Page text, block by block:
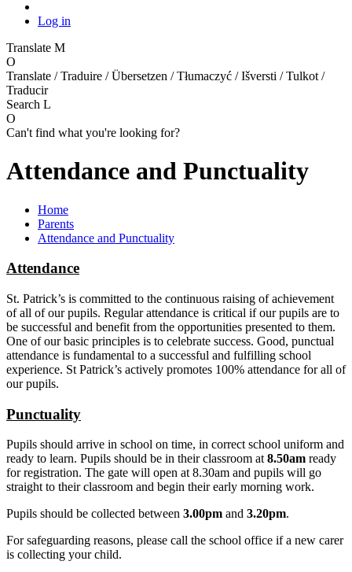
Log in
Translate M
O
Translate / Traduire / Übersetzen / Tłumaczyć / Išversti / Tulkot /
Traducir
Search L
O
Can't find what you're looking for?
Attendance and Punctuality
Home
Parents
Attendance and Punctuality
Attendance
St. Patrick’s is committed to the continuous raising of achievement
of all of our pupils. Regular attendance is critical if our pupils are to
be successful and benefit from the opportunities presented to them.
One of our basic principles is to celebrate success. Good, punctual
attendance is fundamental to a successful and fulfilling school
experience. St Patrick’s actively promotes 100% attendance for all of
our pupils.
Punctuality
Pupils should arrive in school on time, in correct school uniform and
ready to learn. Pupils should be in their classroom at 8.50am ready
for registration. The gate will open at 8.30am and pupils will go
straight to their classroom and begin their early morning work.
Pupils should be collected between 3.00pm and 3.20pm.
For safeguarding reasons, please call the school office if a new carer
is collecting your child.